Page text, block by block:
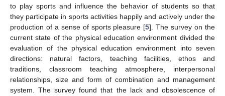
to play sports and influence the behavior of students so that
they participate in sports activities happily and actively under the
production of a sense of sports pleasure [5]. The survey on the
current state of the physical education environment divided the
evaluation of the physical education environment into seven
directions: natural factors, teaching facilities, ethos and
traditions, classroom teaching atmosphere, interpersonal
relationships, size and form of combination and management
system. The survey found that the lack and obsolescence of